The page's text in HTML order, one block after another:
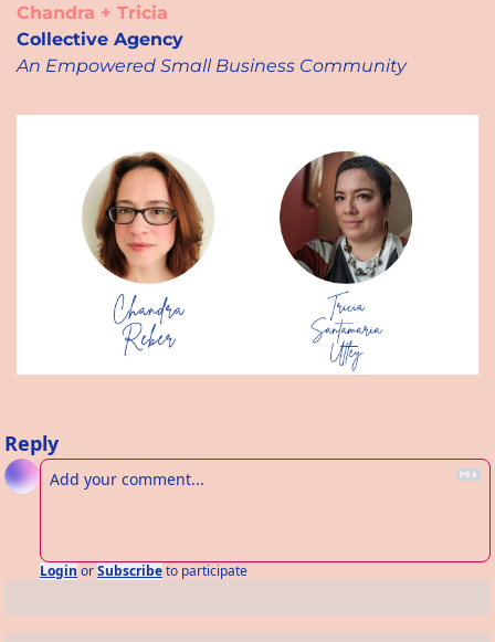
Chandra + Tricia
Collective Agency
An Empowered Small Business Community
Reply
Login orSubscribeto participate